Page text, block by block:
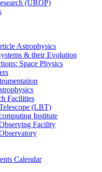
(UROP)
Astrophysics
& their Evolution
Space Physics
Facilities
(LBT)
Institute
Facility
Calendar